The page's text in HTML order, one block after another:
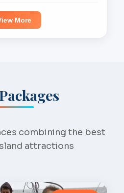
More
combining the best
attractions